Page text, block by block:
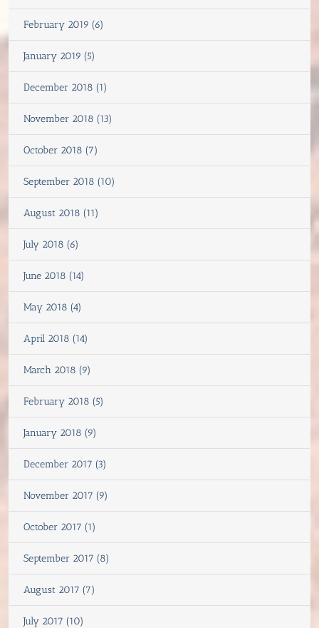
February 2019 (6)
January 2019 (5)
December 2018 (1)
November 2018 (13)
October 2018 (7)
September 2018 (10)
August 2018 (11)
July 2018 (6)
June 2018 (14)
May 2018 (4)
April 2018 (14)
March 2018 (9)
February 2018 (5)
January 2018 (9)
December 2017 (3)
November 2017 (9)
October 2017 (1)
September 2017 (8)
August 2017 (7)
July 2017 (10)